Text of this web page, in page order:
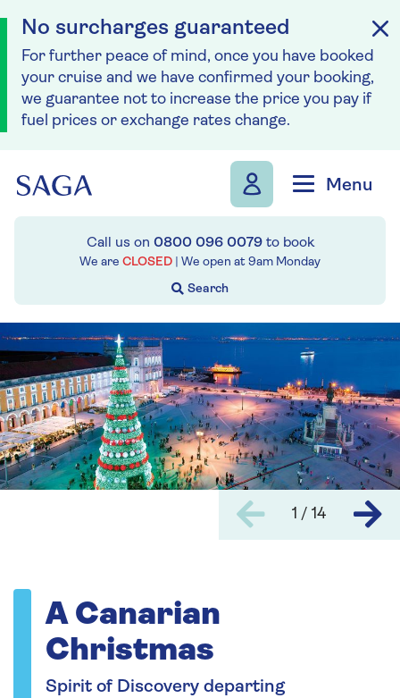
No surcharges guaranteed
For further peace of mind, once you have booked
your cruise and we have confirmed your booking,
we guarantee not to increase the price you pay if
fuel prices or exchange rates change.
Menu
Call us on 0800 096 0079to book
We are CLOSED | We open at 9am Monday
1 / 14
A Canarian
Christmas
Spirit of Discovery departing